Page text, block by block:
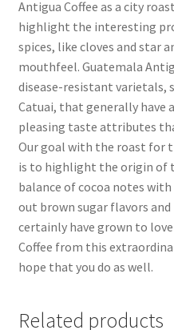
Antigua Coffee as a city
highlight the interesting
spices, like cloves and star
mouthfeel. Guatemala
disease-resistant varietals,
Catuai, that generally have
pleasing taste attributes
Our goal with the roast for
is to highlight the origin of
balance of cocoa notes
out brown sugar flavors and
certainly have grown to
Coffee from this
hope that you do as well.
Related products